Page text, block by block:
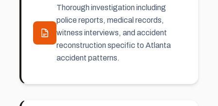
Thorough investigation including
police reports, medical records,
witness interviews, and accident
reconstruction specific to Atlanta
accident patterns.